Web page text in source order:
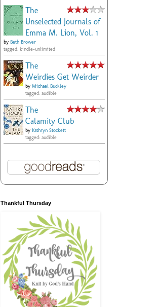
The
Unselected Journals of
Emma M. Lion, Vol. 1
by Beth Brower
tagged: kindle-unlimited
The
Weirdies Get Weirder
by Michael Buckley
tagged: audible
The
Calamity Club
by Kathryn Stockett
tagged: audible
Thankful Thursday